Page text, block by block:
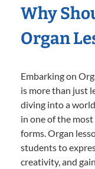
Why
Organ
Embarking on
is more than just
diving into a
in one of the
forms. Organ
students to
creativity, and